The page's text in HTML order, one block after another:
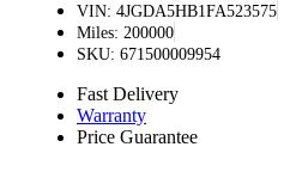
VIN: 4JGDA5HB1FA523575
Miles: 200000
SKU: 671500009954
Fast Delivery
Warranty
Price Guarantee